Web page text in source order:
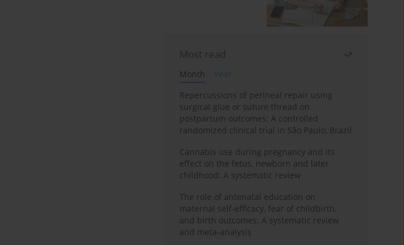
Most read
Month
Year
Repercussions of perineal repair using
surgical glue or suture thread on
postpartum outcomes: A controlled
randomized clinical trial in São Paulo, Brazil
Cannabis use during pregnancy and its
effect on the fetus, newborn and later
childhood: A systematic review
The role of antenatal education on
maternal self-efficacy, fear of childbirth,
and birth outcomes: A systematic review
and meta-analysis